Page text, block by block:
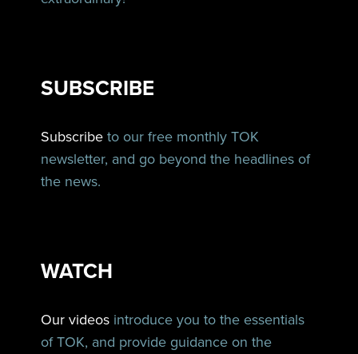
SUBSCRIBE
Subscribe to our free monthly TOK
newsletter, and go beyond the headlines of
the news.
WATCH
Our videos introduce you to the essentials
of TOK, and provide guidance on the